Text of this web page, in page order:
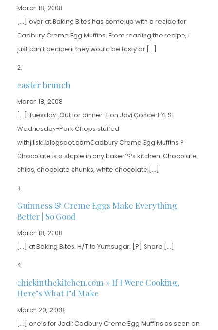
March 18, 2008
[…] over at Baking Bites has come up with a recipe for
Cadbury Creme Egg Muffins. From reading the recipe, I
just can’t decide if they would be tasty or […]
easter brunch
March 18, 2008
[…] Tuesday-Out for dinner-Bon Jovi Concert YES!
Wednesday-Pork Chops stuffed
withjillski.blogspot.comCadbury Creme Egg Muffins ?
Chocolate is a staple in any baker??s kitchen. Chocolate
chips, chocolate chunks, white chocolate […]
Guinness & Creme Eggs Make Everything
Better | So Good
March 18, 2008
[…] at Baking Bites. H/T to Yumsugar. [?] Share […]
chickinthekitchen.com » If I Were Cooking,
Here’s What I’d Make
March 20, 2008
[…] one’s for Jodi: Cadbury Creme Egg Muffins as seen on